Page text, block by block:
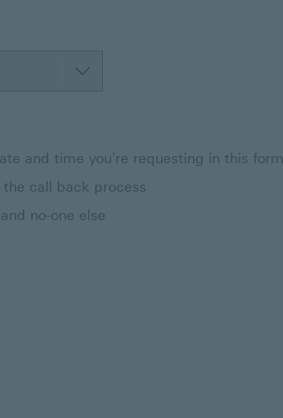
and time you're requesting in this form
call back process
no-one else